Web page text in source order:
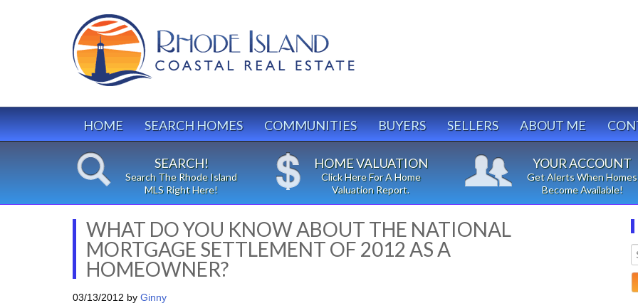
HOME SEARCH HOMES COMMUNITIES BUYERS SELLERS ABOUT ME
SEARCH!
Search The Rhode Island
MLS Right Here!
HOME VALUATION
Click Here For A Home
Valuation Report.
YOUR ACCOUNT
Get Alerts When Homes
Become Available!
WHAT DO YOU KNOW ABOUT THE NATIONAL
MORTGAGE SETTLEMENT OF 2012 AS A
HOMEOWNER?
03/13/2012 by Ginny